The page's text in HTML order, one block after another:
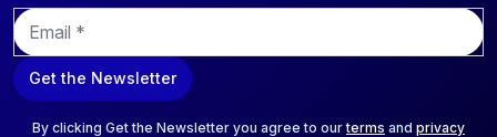
E
m
a
i
Get the Newsletter
By clicking Get the Newsletter you agree to ourterms and privacy